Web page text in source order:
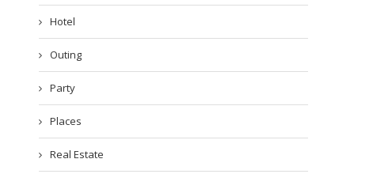
Hotel
Outing
Party
Places
Real Estate